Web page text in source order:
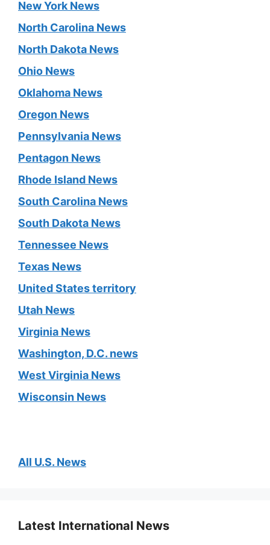
New York News
North Carolina News
North Dakota News
Ohio News
Oklahoma News
Oregon News
Pennsylvania News
Pentagon News
Rhode Island News
South Carolina News
South Dakota News
Tennessee News
Texas News
United States territory
Utah News
Virginia News
Washington, D.C. news
West Virginia News
Wisconsin News
All U.S. News
Latest International News